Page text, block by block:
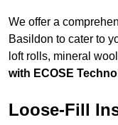
We offer a
Basildon to cater to
loft rolls, mineral
with ECOSE
Loose-Fill